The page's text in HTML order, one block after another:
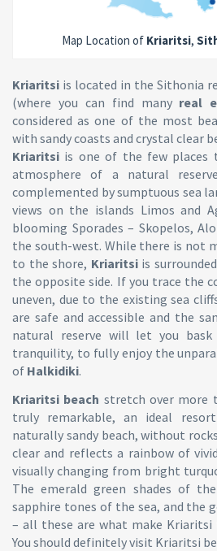
Map Location of Kriaritsi,
Kriaritsi is located in the Sithonia
(where you can find many real
considered as one of the most
with sandy coasts and crystal clear
Kriaritsi is one of the few places
atmosphere of a natural
complemented by sumptuous sea
views on the islands Limos and
blooming Sporades – Skopelos,
the south-west. While there is not
to the shore, Kriaritsiis
the opposite side. If you trace the
uneven, due to the existing sea
are safe and accessible and the
natural reserve will let you
tranquility, to fully enjoy the
of Halkidiki.
Kriaritsi beach stretch over more
truly remarkable, an ideal
naturally sandy beach, without
clear and reflects a rainbow of
visually changing from bright
The emerald green shades of
sapphire tones of the sea, and the
– all these are what make
You should definitely visit Kriaritsi